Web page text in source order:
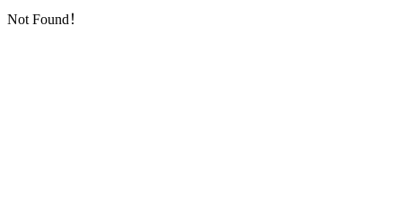
Not Found！